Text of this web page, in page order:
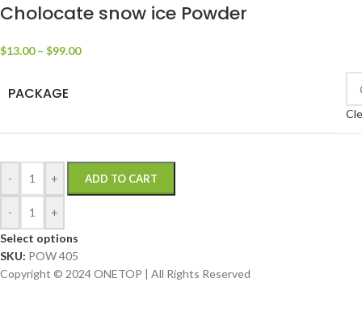
Cholocate snow ice Powder
$13.00 – $99.00
PACKAGE
- + ADD TO CART
-
+
Select options
SKU: POW 405
Copyright © 2024 ONETOP | All Rights Reserved